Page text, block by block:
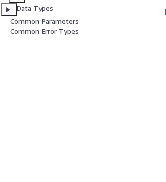
Data Types
Common Parameters
Common Error Types